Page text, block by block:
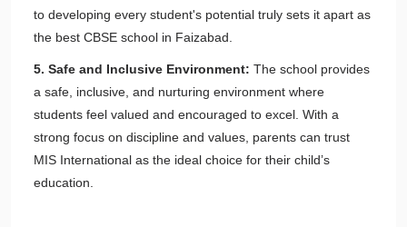
to developing every student's potential truly sets it apart as
the best CBSE school in Faizabad.
5. Safe and Inclusive Environment: The school provides
a safe, inclusive, and nurturing environment where
students feel valued and encouraged to excel. With a
strong focus on discipline and values, parents can trust
MIS International as the ideal choice for their child’s
education.